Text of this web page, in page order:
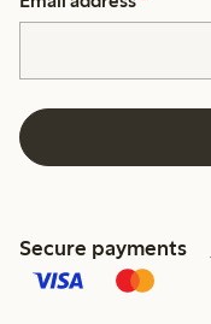
Secure payments